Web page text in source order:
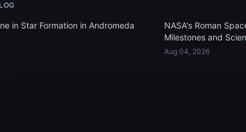
in Star Formation in Andromeda
NASA's Roman
Milestones and
Aug 04, 2026